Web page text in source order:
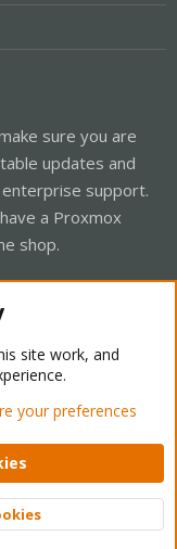
sure you are
updates and
enterprise support.
a Proxmox
shop.
Mode
Help Home
XenForo Ltd.
Top
site work, and
your preferences